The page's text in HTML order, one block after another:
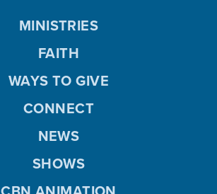
MINISTRIES
FAITH
WAYS TO GIVE
CONNECT
NEWS
SHOWS